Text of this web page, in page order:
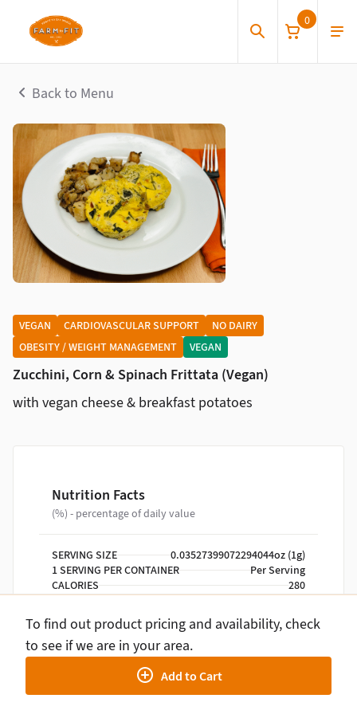
0
Back to Menu
VEGAN CARDIOVASCULAR SUPPORT
NO DAIRY
OBESITY / WEIGHT MANAGEMENT
VEGAN
Zucchini, Corn & Spinach Frittata (Vegan)
with vegan cheese & breakfast potatoes
Nutrition Facts
(%) - percentage of daily value
SERVING SIZE
0.03527399072294044oz (1g)
1 SERVING PER CONTAINER
Per Serving
CALORIES
280
TOTAL FAT
15g
SATURATED FAT
TRANS FAT
0g
CHOLESTEROL
SODIUM
640mg
TOTAL CARBOHYDRATE
DIETARY FIBER
4g
To find out product pricing and availability, check
to see if we are in your area.
Add to Cart